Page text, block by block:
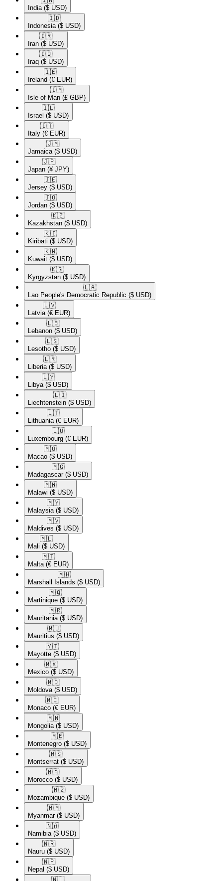
India ($ USD)
🇮🇩​
Indonesia ($ USD)
🇮🇷​
Iran ($ USD)
🇮🇶​
Iraq ($ USD)
🇮🇪​
Ireland (€ EUR)
🇮🇲​
Isle of Man (£ GBP)
🇮🇱​
Israel ($ USD)
🇮🇹​
Italy (€ EUR)
🇯🇲​
Jamaica ($ USD)
🇯🇵​
Japan (¥ JPY)
🇯🇪​
Jersey ($ USD)
🇯🇴​
Jordan ($ USD)
🇰🇿​
Kazakhstan ($ USD)
🇰🇮​
Kiribati ($ USD)
🇰🇼​
Kuwait ($ USD)
🇰🇬​
Kyrgyzstan ($ USD)
🇱🇦​
Lao People's Democratic Republic ($ USD)
🇱🇻​
Latvia (€ EUR)
🇱🇧​
Lebanon ($ USD)
🇱🇸​
Lesotho ($ USD)
🇱🇷​
Liberia ($ USD)
🇱🇾​
Libya ($ USD)
🇱🇮​
Liechtenstein ($ USD)
🇱🇹​
Lithuania (€ EUR)
🇱🇺​
Luxembourg (€ EUR)
🇲🇴​
Macao ($ USD)
🇲🇬​
Madagascar ($ USD)
🇲🇼​
Malawi ($ USD)
🇲🇾​
Malaysia ($ USD)
🇲🇻​
Maldives ($ USD)
🇲🇱​
Mali ($ USD)
🇲🇹​
Malta (€ EUR)
🇲🇭​
Marshall Islands ($ USD)
🇲🇶​
Martinique ($ USD)
🇲🇷​
Mauritania ($ USD)
🇲🇺​
Mauritius ($ USD)
🇾🇹​
Mayotte ($ USD)
🇲🇽​
Mexico ($ USD)
🇲🇩​
Moldova ($ USD)
🇲🇨​
Monaco (€ EUR)
🇲🇳​
Mongolia ($ USD)
🇲🇪​
Montenegro ($ USD)
🇲🇸​
Montserrat ($ USD)
🇲🇦​
Morocco ($ USD)
🇲🇿​
Mozambique ($ USD)
🇲🇲​
Myanmar ($ USD)
🇳🇦​
Namibia ($ USD)
🇳🇷​
Nauru ($ USD)
🇳🇵​
Nepal ($ USD)